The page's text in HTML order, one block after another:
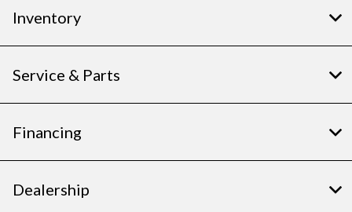
Inventory
Service & Parts
Financing
Dealership